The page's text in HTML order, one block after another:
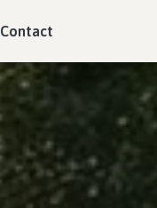
Contact